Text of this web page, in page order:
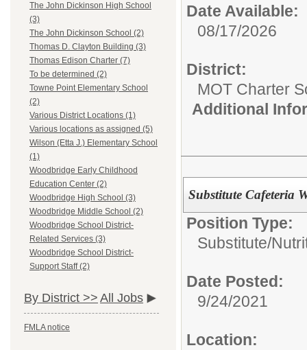
The John Dickinson High School
(3)
The John Dickinson School (2)
Thomas D. Clayton Building (3)
Thomas Edison Charter (7)
To be determined (2)
Towne Point Elementary School
(2)
Various District Locations (1)
Various locations as assigned (5)
Wilson (Etta J.) Elementary School
(1)
Woodbridge Early Childhood
Education Center (2)
Woodbridge High School (3)
Woodbridge Middle School (2)
Woodbridge School District-
Related Services (3)
Woodbridge School District-
Support Staff (2)
By District >> All Jobs
FMLA notice
Date Available:
08/17/2026
District:
MOT Charter
Additional
Substitute Cafeteria
Position Type:
Substitute/
Date Posted:
9/24/2021
Location: